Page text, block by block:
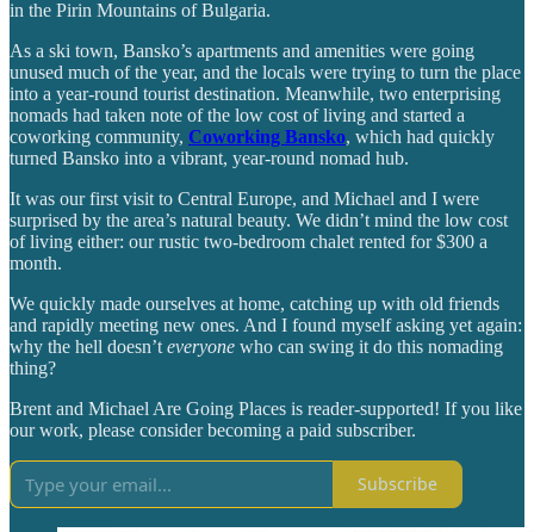
in the Pirin Mountains of Bulgaria.
As a ski town, Bansko’s apartments and amenities were going
unused much of the year, and the locals were trying to turn the place
into a year-round tourist destination. Meanwhile, two enterprising
nomads had taken note of the low cost of living and started a
coworking community, Coworking Bansko, which had quickly
turned Bansko into a vibrant, year-round nomad hub.
It was our first visit to Central Europe, and Michael and I were
surprised by the area’s natural beauty. We didn’t mind the low cost
of living either: our rustic two-bedroom chalet rented for $300 a
month.
We quickly made ourselves at home, catching up with old friends
and rapidly meeting new ones. And I found myself asking yet again:
why the hell doesn’t everyone who can swing it do this nomading
thing?
Brent and Michael Are Going Places is reader-supported! If you like
our work, please consider becoming a paid subscriber.
Subscribe